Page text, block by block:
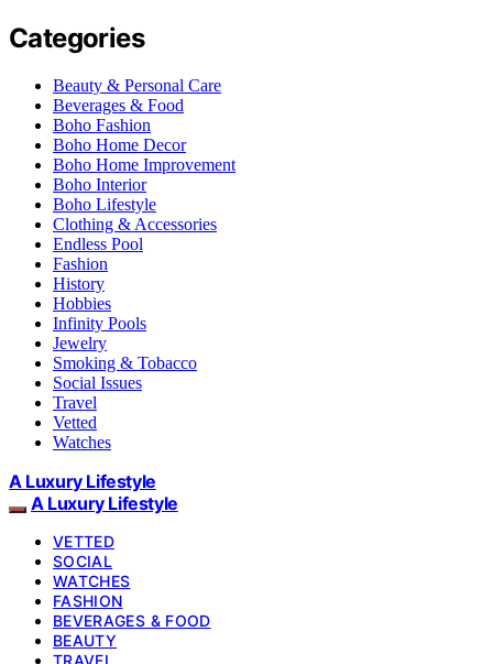
Categories
Beauty & Personal Care
Beverages & Food
Boho Fashion
Boho Home Decor
Boho Home Improvement
Boho Interior
Boho Lifestyle
Clothing & Accessories
Endless Pool
Fashion
History
Hobbies
Infinity Pools
Jewelry
Smoking & Tobacco
Social Issues
Travel
Vetted
Watches
A Luxury Lifestyle
A Luxury Lifestyle
VETTED
SOCIAL
WATCHES
FASHION
BEVERAGES & FOOD
BEAUTY
TRAVEL